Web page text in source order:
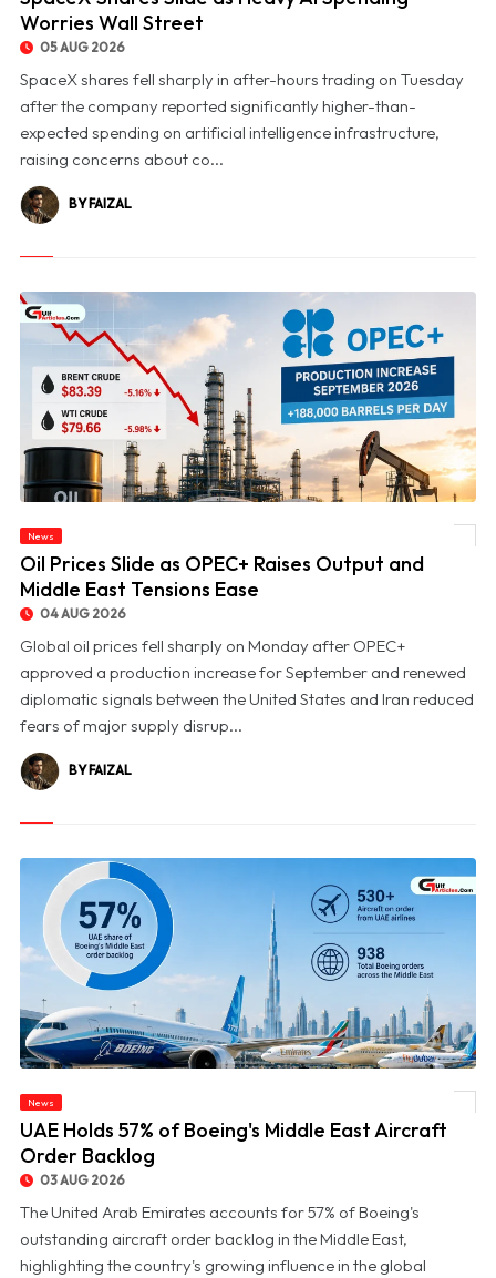
Worries Wall Street
05 AUG 2026
SpaceX shares fell sharply in after-hours trading on Tuesday
after the company reported significantly higher-than-
expected spending on artificial intelligence infrastructure,
raising concerns about co...
BY FAIZAL
News
Oil Prices Slide as OPEC+ Raises Output and
Middle East Tensions Ease
04 AUG 2026
Global oil prices fell sharply on Monday after OPEC+
approved a production increase for September and renewed
diplomatic signals between the United States and Iran reduced
fears of major supply disrup...
BY FAIZAL
News
UAE Holds 57% of Boeing's Middle East Aircraft
Order Backlog
03 AUG 2026
The United Arab Emirates accounts for 57% of Boeing's
outstanding aircraft order backlog in the Middle East,
highlighting the country's growing influence in the global